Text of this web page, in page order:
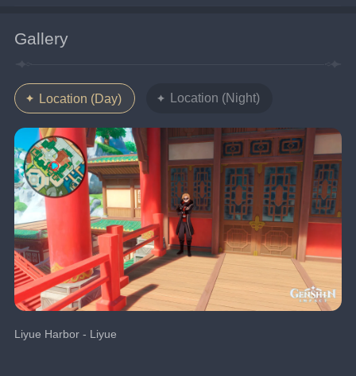
Gallery
Location (Day) Location (Night)
Liyue Harbor - Liyue